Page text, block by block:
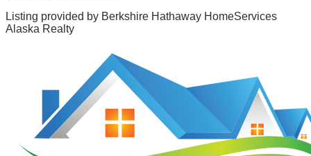
Listing provided by Berkshire Hathaway HomeServices
Alaska Realty